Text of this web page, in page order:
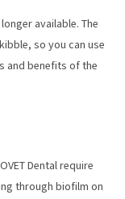
available. The
so you can use
and benefits of the
Dental require
through biofilm on